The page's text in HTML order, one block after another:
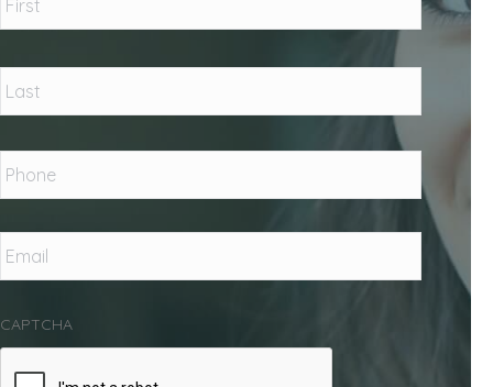
Last
Phone *
Email *
CAPTCHA